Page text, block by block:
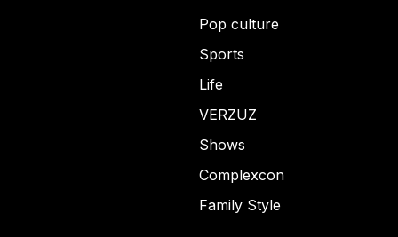
Pop culture
Sports
Life
VERZUZ
Shows
Complexcon
Family Style